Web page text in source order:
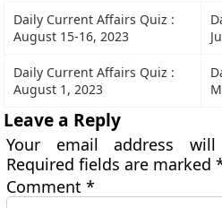
Daily Current Affairs Quiz :
August 15-16, 2023
Daily Current Affairs Quiz :
August 1, 2023
Leave a Reply
Your email address
Required fields are marked
Comment*